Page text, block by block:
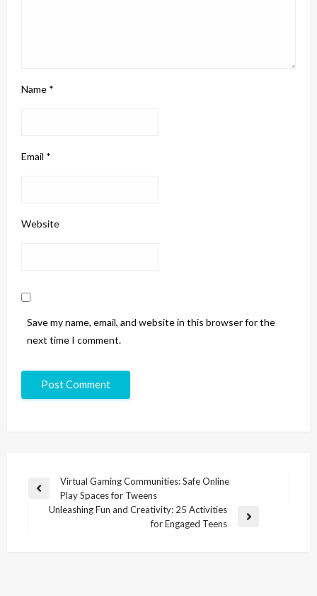
Name *
Email *
Website
Save my name, email, and website in this browser for the
next time I comment.
Virtual Gaming Communities: Safe Online
Play Spaces for Tweens
Unleashing Fun and Creativity: 25 Activities
for Engaged Teens